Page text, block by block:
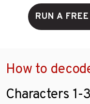
RUN A
How to
Characters 1-